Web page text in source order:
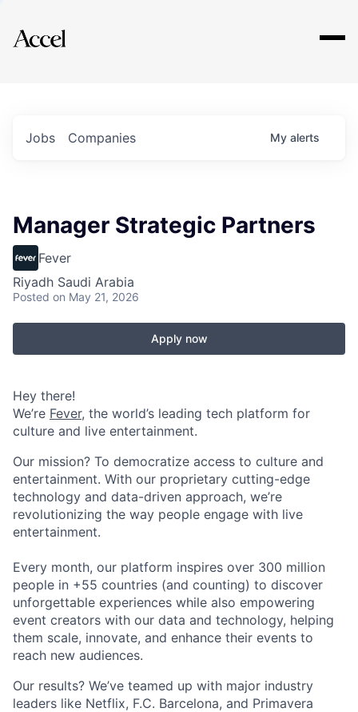
Explore
Jobs Companies My alerts
Manager Strategic Partners
Fever
Riyadh Saudi Arabia
Posted on May 21, 2026
Apply now
Hey there!
We’re Fever, the world’s leading tech platform for
culture and live entertainment.
Our mission? To democratize access to culture and
entertainment. With our proprietary cutting-edge
technology and data-driven approach, we’re
revolutionizing the way people engage with live
entertainment.
Every month, our platform inspires over 300 million
people in +55 countries (and counting) to discover
unforgettable experiences while also empowering
event creators with our data and technology, helping
them scale, innovate, and enhance their events to
reach new audiences.
Our results? We’ve teamed up with major industry
leaders like Netflix, F.C. Barcelona, and Primavera